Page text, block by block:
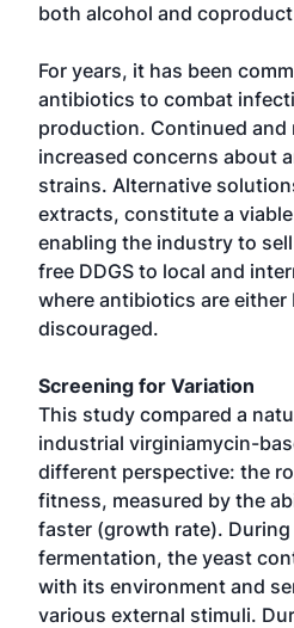
both alcohol and
For years, it has been
antibiotics to combat
production. Continued and
increased concerns about
strains. Alternative
extracts, constitute a
enabling the industry to
free DDGS to local and
where antibiotics are either
discouraged.
Screening for Variation
This study compared a
industrial virginiamycin-
different perspective: the
fitness, measured by the
faster (growth rate).
fermentation, the yeast
with its environment and
various external stimuli.